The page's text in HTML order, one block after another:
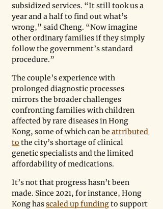
subsidized services. “It still took us a
year and a half to find out what’s
wrong,” said Cheng. “Now imagine
other ordinary families if they simply
follow the government’s standard
procedure.”
The couple’s experience with
prolonged diagnostic processes
mirrors the broader challenges
confronting families with children
affected by rare diseases in Hong
Kong, some of which can be attributed
to the city’s shortage of clinical
genetic specialists and the limited
affordability of medications.
It’s not that progress hasn’t been
made. Since 2021, for instance, Hong
Kong has scaled up funding to support